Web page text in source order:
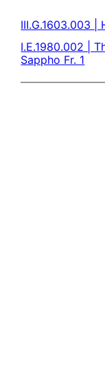
III.G.1603.003 |
I.E.1980.002 |
Sappho Fr. 1